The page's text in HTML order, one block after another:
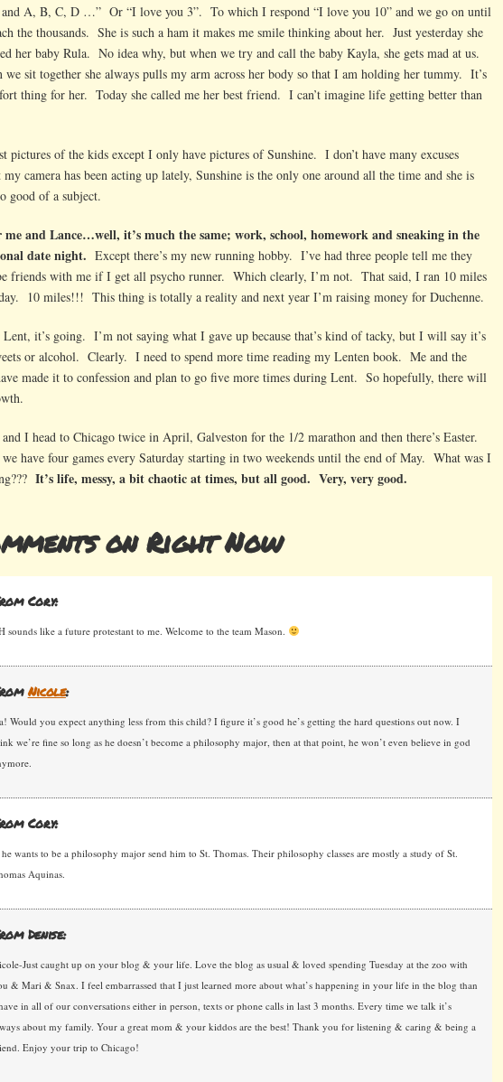
and A, B, C, D …” Or “I love you 3”. To which I respond “I love you 10” and we go on until
the thousands. She is such a ham it makes me smile thinking about her. Just yesterday she
her baby Rula. No idea why, but when we try and call the baby Kayla, she gets mad at us.
we sit together she always pulls my arm across her body so that I am holding her tummy. It’s
thing for her. Today she called me her best friend. I can’t imagine life getting better than
pictures of the kids except I only have pictures of Sunshine. I don’t have many excuses
my camera has been acting up lately, Sunshine is the only one around all the time and she is
good of a subject.
me and Lance…well, it’s much the same; work, school, homework and sneaking in the
date night. Except there’s my new running hobby. I’ve had three people tell me they
friends with me if I get all psycho runner. Which clearly, I’m not. That said, I ran 10 miles
10 miles!!! This thing is totally a reality and next year I’m raising money for Duchenne.
it’s going. I’m not saying what I gave up because that’s kind of tacky, but I will say it’s
or alcohol. Clearly. I need to spend more time reading my Lenten book. Me and the
made it to confession and plan to go five more times during Lent. So hopefully, there will
I head to Chicago twice in April, Galveston for the 1/2 marathon and then there’s Easter.
have four games every Saturday starting in two weekends until the end of May. What was I
It’s life, messy, a bit chaotic at times, but all good. Very, very good.
on Right Now
Cory:
sounds like a future protestant to me. Welcome to the team Mason.
Nicole:
Would you expect anything less from this child? I figure it’s good he’s getting the hard questions out now. I
we’re fine so long as he doesn’t become a philosophy major, then at that point, he won’t even believe in god
Cory:
wants to be a philosophy major send him to St. Thomas. Their philosophy classes are mostly a study of St.
Aquinas.
Denise:
Just caught up on your blog & your life. Love the blog as usual & loved spending Tuesday at the zoo with
& Mari & Snax. I feel embarrassed that I just learned more about what’s happening in your life in the blog than
in all of our conversations either in person, texts or phone calls in last 3 months. Every time we talk it’s
about my family. Your a great mom & your kiddos are the best! Thank you for listening & caring & being a
Enjoy your trip to Chicago!